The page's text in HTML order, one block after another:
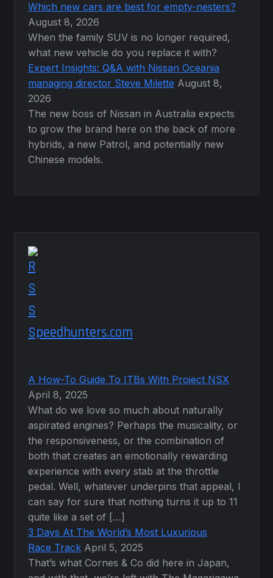
Which new cars are best for empty-nesters?
August 8, 2026
When the family SUV is no longer required,
what new vehicle do you replace it with?
Expert Insights: Q&A with Nissan Oceania
managing director Steve Milette August 8,
2026
The new boss of Nissan in Australia expects
to grow the brand here on the back of more
hybrids, a new Patrol, and potentially new
Chinese models.
Speedhunters.com
A How-To Guide To ITBs With Project NSX
April 8, 2025
What do we love so much about naturally
aspirated engines? Perhaps the musicality, or
the responsiveness, or the combination of
both that creates an emotionally rewarding
experience with every stab at the throttle
pedal. Well, whatever underpins that appeal, I
can say for sure that nothing turns it up to 11
quite like a set of […]
3 Days At The World’s Most Luxurious
Race Track April 5, 2025
That’s what Cornes & Co did here in Japan,